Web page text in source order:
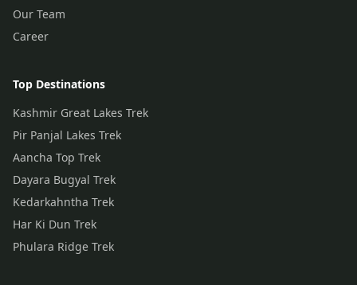
Our Team
Career
Top Destinations
Kashmir Great Lakes Trek
Pir Panjal Lakes Trek
Aancha Top Trek
Dayara Bugyal Trek
Kedarkahntha Trek
Har Ki Dun Trek
Phulara Ridge Trek